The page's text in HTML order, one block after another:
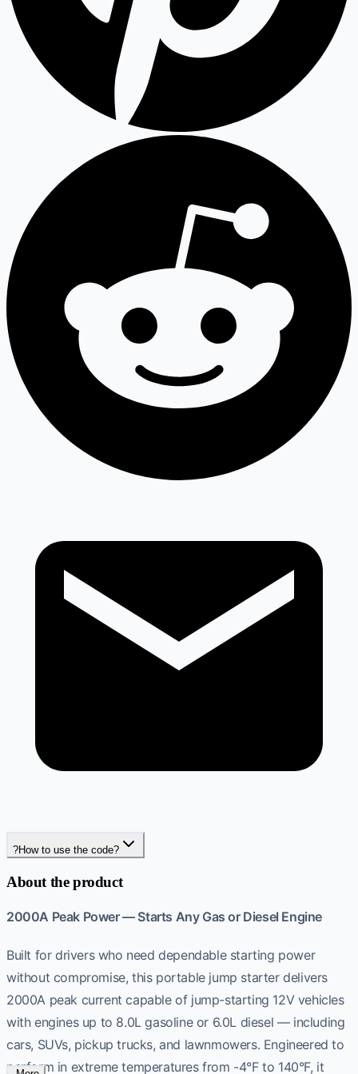
?How to use the code?
About the product
2000A Peak Power — Starts Any Gas or Diesel Engine
Built for drivers who need dependable starting power
without compromise, this portable jump starter delivers
2000A peak current capable of jump-starting 12V vehicles
with engines up to 8.0L gasoline or 6.0L diesel — including
cars, SUVs, pickup trucks, and lawnmowers. Engineered to
perform in extreme temperatures from -4°F to 140°F, it